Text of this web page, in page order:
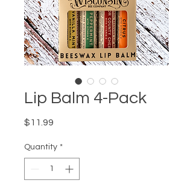
Lip Balm 4-Pack
$11.99
Quantity *